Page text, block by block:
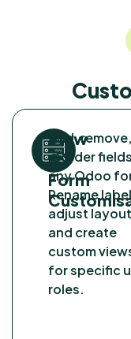
View
&
Form
Add,
reorder
any Odoo
Rename
adjust
and create
custom
for specific
roles.